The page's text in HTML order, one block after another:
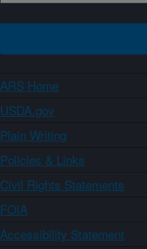
ARS Home
USDA.gov
Plain Writing
Policies & Links
Civil Rights Statements
FOIA
Accessibility Statement